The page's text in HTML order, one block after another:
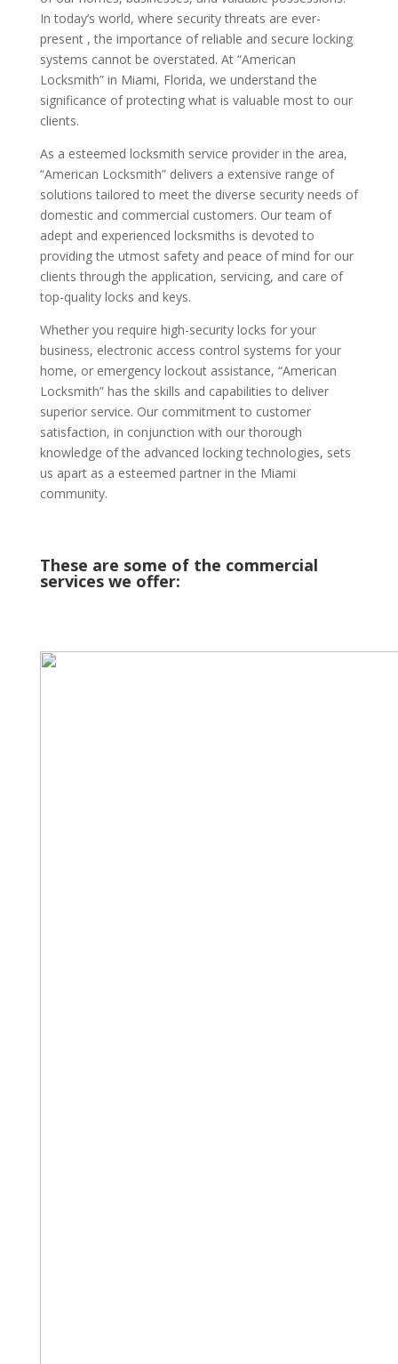
In today’s world, where security threats are ever-
present , the importance of reliable and secure locking
systems cannot be overstated. At “American
Locksmith” in Miami, Florida, we understand the
significance of protecting what is valuable most to our
clients.
As a esteemed locksmith service provider in the area,
“American Locksmith” delivers a extensive range of
solutions tailored to meet the diverse security needs of
domestic and commercial customers. Our team of
adept and experienced locksmiths is devoted to
providing the utmost safety and peace of mind for our
clients through the application, servicing, and care of
top-quality locks and keys.
Whether you require high-security locks for your
business, electronic access control systems for your
home, or emergency lockout assistance, “American
Locksmith” has the skills and capabilities to deliver
superior service. Our commitment to customer
satisfaction, in conjunction with our thorough
knowledge of the advanced locking technologies, sets
us apart as a esteemed partner in the Miami
community.
These are some of the commercial
services we offer: